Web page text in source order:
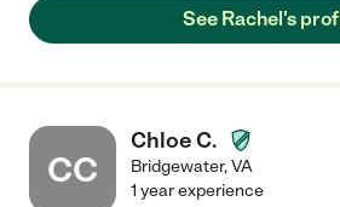
See Rachel's
CC
Chloe C.
Bridgewater,VA
1 year experience